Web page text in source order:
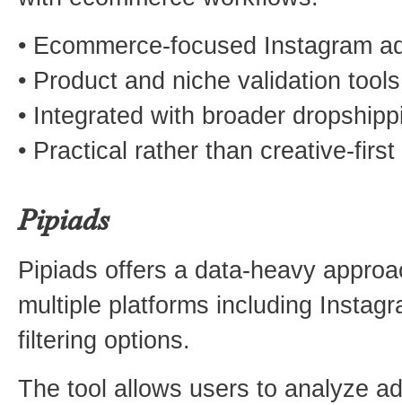
• Ecommerce-focused Instagram
• Product and niche validation tools
• Integrated with broader
• Practical rather than creative-first
Pipiads
Pipiads offers a data-heavy
multiple platforms including
filtering options.
The tool allows users to analyze